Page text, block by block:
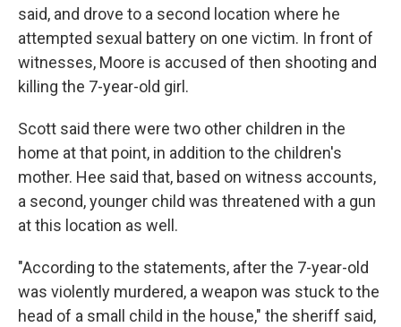
said, and drove to a second location where he
attempted sexual battery on one victim. In front of
witnesses, Moore is accused of then shooting and
killing the 7-year-old girl.
Scott said there were two other children in the
home at that point, in addition to the children's
mother. Hee said that, based on witness accounts,
a second, younger child was threatened with a gun
at this location as well.
"According to the statements, after the 7-year-old
was violently murdered, a weapon was stuck to the
head of a small child in the house," the sheriff said,